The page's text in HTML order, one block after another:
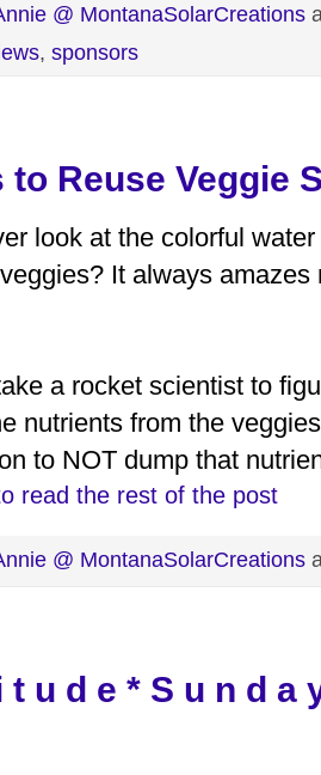
@ MontanaSolarCreations
, sponsors
to Reuse Veggie
look at the colorful
It always
a rocket scientist to
nutrients from the
to NOT dump that
read the rest of the post
@ MontanaSolarCreations
t u d e * S u n d a